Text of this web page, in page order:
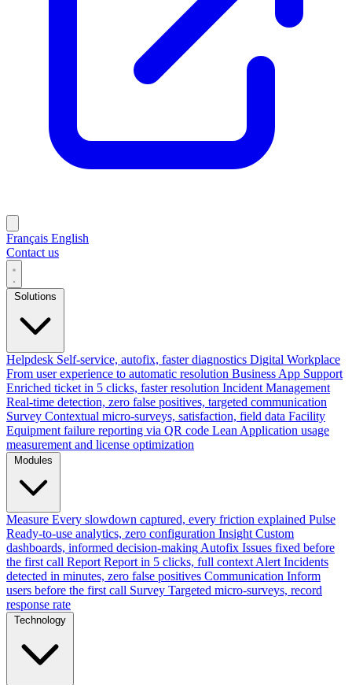
Français English
Contact us
Helpdesk Self-service, autofix, faster diagnostics Digital Workplace
From user experience to automatic resolution Business App Support
Enriched ticket in 5 clicks, faster resolution Incident Management
Real-time detection, zero false positives, targeted communication
Survey Contextual micro-surveys, satisfaction, field data Facility
Equipment failure reporting via QR code Lean Application usage
measurement and license optimization
Measure Every slowdown captured, every friction explained Pulse
Ready-to-use analytics, zero configuration Insight Custom
dashboards, informed decision-making Autofix Issues fixed before
the first call Report Report in 5 clicks, full context Alert Incidents
detected in minutes, zero false positives Communication Inform
users before the first call Survey Targeted micro-surveys, record
response rate